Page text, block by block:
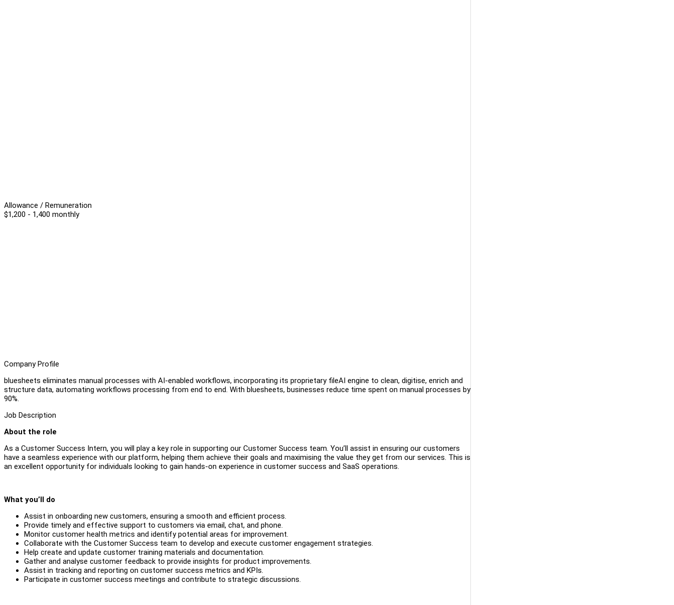
Allowance / Remuneration
$1,200 - 1,400 monthly
Company Profile
bluesheets eliminates manual processes with AI-enabled workflows, incorporating its proprietary fileAI engine to clean, digitise, enrich and
structure data, automating workflows processing from end to end. With bluesheets, businesses reduce time spent on manual processes by
90%.
Job Description
About the role
As a Customer Success Intern, you will play a key role in supporting our Customer Success team. You’ll assist in ensuring our customers
have a seamless experience with our platform, helping them achieve their goals and maximising the value they get from our services. This is
an excellent opportunity for individuals looking to gain hands-on experience in customer success and SaaS operations.
What you’ll do
Assist in onboarding new customers, ensuring a smooth and efficient process.
Provide timely and effective support to customers via email, chat, and phone.
Monitor customer health metrics and identify potential areas for improvement.
Collaborate with the Customer Success team to develop and execute customer engagement strategies.
Help create and update customer training materials and documentation.
Gather and analyse customer feedback to provide insights for product improvements.
Assist in tracking and reporting on customer success metrics and KPIs.
Participate in customer success meetings and contribute to strategic discussions.